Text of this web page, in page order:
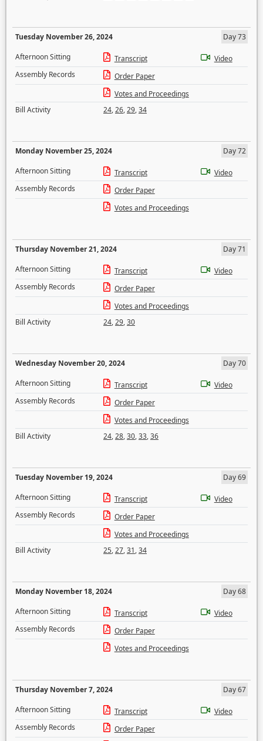
Tuesday November 26, 2024
Day 73
Afternoon Sitting
Transcript
Video
Assembly Records
Order Paper
Votes and Proceedings
Bill Activity
24,26,29,34
Monday November 25, 2024
Day 72
Afternoon Sitting
Transcript
Video
Assembly Records
Order Paper
Votes and Proceedings
Thursday November 21, 2024
Day 71
Afternoon Sitting
Transcript
Video
Assembly Records
Order Paper
Votes and Proceedings
Bill Activity
24,29,30
Wednesday November 20, 2024
Day 70
Afternoon Sitting
Transcript
Video
Assembly Records
Order Paper
Votes and Proceedings
Bill Activity
24,28,30,33,36
Tuesday November 19, 2024
Day 69
Afternoon Sitting
Transcript
Video
Assembly Records
Order Paper
Votes and Proceedings
Bill Activity
25,27,31,34
Monday November 18, 2024
Day 68
Afternoon Sitting
Transcript
Video
Assembly Records
Order Paper
Votes and Proceedings
Thursday November 7, 2024
Day 67
Afternoon Sitting
Transcript
Video
Assembly Records
Order Paper